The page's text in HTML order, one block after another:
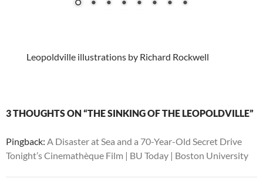
Leopoldville illustrations by Richard Rockwell
3 THOUGHTS ON “THE SINKING OF THE LEOPOLDVILLE”
Pingback: A Disaster at Sea and a 70-Year-Old Secret Drive
Tonight’s Cinemathèque Film | BU Today | Boston University